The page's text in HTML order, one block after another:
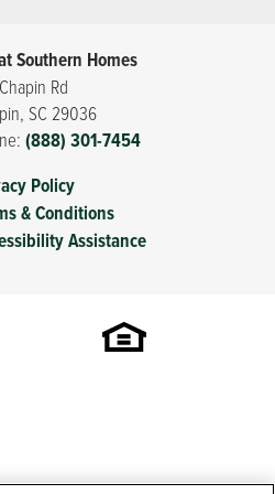
Southern Homes
Rd
, SC 29036
(888) 301-7454
Policy
& Conditions
Assistance